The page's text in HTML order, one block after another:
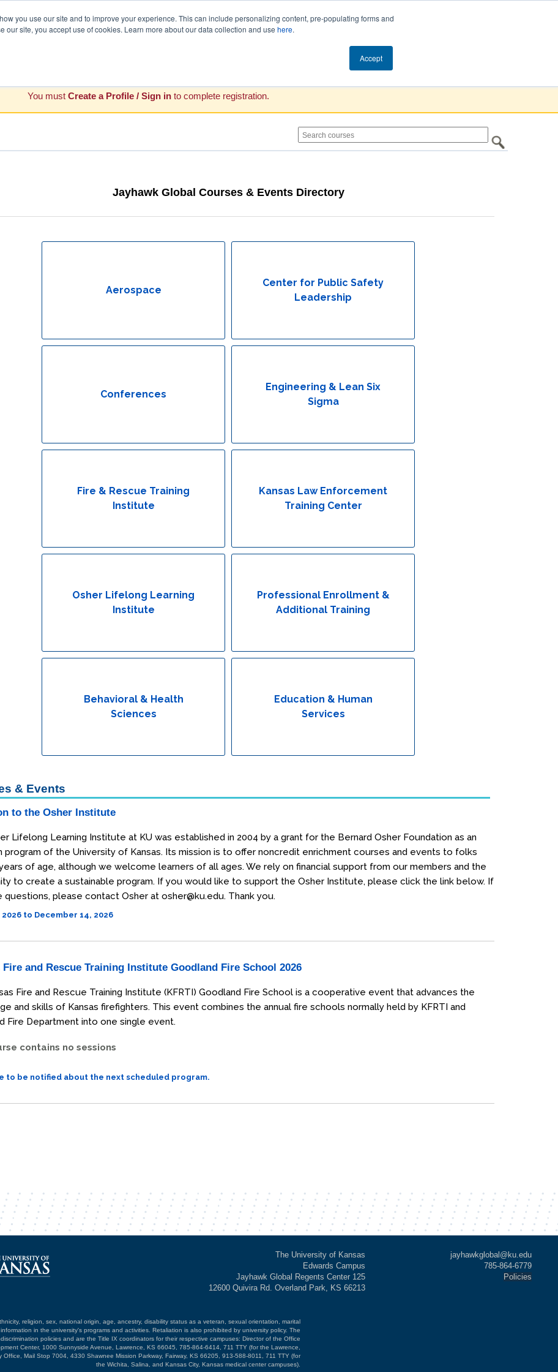
you use our site and to improve your experience. This can include personalizing content, pre-populating forms and
our site, you accept use of cookies. Learn more about our data collection and use here.
Accept
You must Create a Profile / Sign in to complete registration.
Jayhawk Global Courses & Events Directory
Aerospace
Center for Public Safety
Leadership
Conferences
Engineering & Lean Six
Sigma
Fire & Rescue Training
Institute
Kansas Law Enforcement
Training Center
Osher Lifelong Learning
Institute
Professional Enrollment &
Additional Training
Behavioral & Health
Sciences
Education & Human
Services
& Events
to the Osher Institute
Lifelong Learning Institute at KU was established in 2004 by a grant for the Bernard Osher Foundation as an
program of the University of Kansas. Its mission is to offer noncredit enrichment courses and events to folks
of age, although we welcome learners of all ages. We rely on financial support from our members and the
to create a sustainable program. If you would like to support the Osher Institute, please click the link below. If
questions, please contact Osher at osher@ku.edu. Thank you.
2026 to December 14, 2026
Fire and Rescue Training Institute Goodland Fire School 2026
Fire and Rescue Training Institute (KFRTI) Goodland Fire School is a cooperative event that advances the
and skills of Kansas firefighters. This event combines the annual fire schools normally held by KFRTI and
Fire Department into one single event.
contains no sessions
to be notified about the next scheduled program.
The University of Kansas
Edwards Campus
Jayhawk Global Regents Center 125
12600 Quivira Rd. Overland Park, KS 66213
jayhawkglobal@ku.edu
785-864-6779
Policies
religion, sex, national origin, age, ancestry, disability status as a veteran, sexual orientation, marital
in the university's programs and activities. Retaliation is also prohibited by university policy. The
policies and are the Title IX coordinators for their respective campuses: Director of the Office
Center, 1000 Sunnyside Avenue, Lawrence, KS 66045, 785-864-6414, 711 TTY (for the Lawrence,
Mail Stop 7004, 4330 Shawnee Mission Parkway, Fairway, KS 66205, 913-588-8011, 711 TTY (for
the Wichita, Salina, and Kansas City, Kansas medical center campuses).